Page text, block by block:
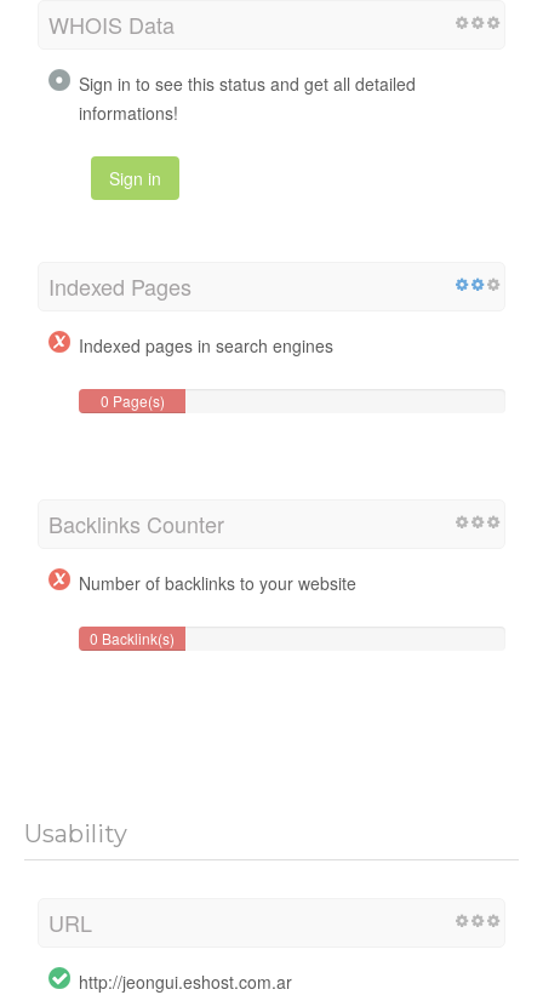
WHOIS Data
Sign in to see this status and get all detailed
informations!
Sign in
Indexed Pages
Indexed pages in search engines
0 Page(s)
Backlinks Counter
Number of backlinks to your website
0 Backlink(s)
Usability
URL
http://jeongui.eshost.com.ar